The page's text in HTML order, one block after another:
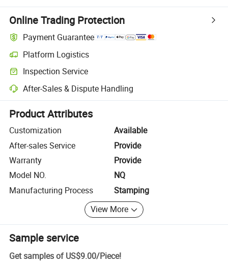
Online Trading Protection
Payment Guarantee
Platform Logistics
Clearer shipment tracking with platform-supported logistics.
Inspection Service
Optional pre-shipment inspection for quality and quantity checks.
After-Sales & Dispute Handling
Platform-assisted dispute resolution, including refunds or returns
Product Attributes
Customization
Available
After-sales Service
Provide
Warranty
Provide
Model NO.
NQ
Manufacturing Process
Stamping
View More
Sample service
Get samples of US$9.00/Piece!